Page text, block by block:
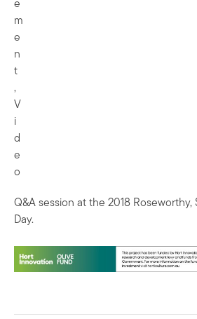
Q&A session at the 2018 Roseworthy,
Day.
e
m
e
n
t
,
V
i
d
e
o